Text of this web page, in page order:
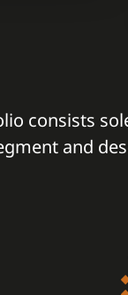
consists
and